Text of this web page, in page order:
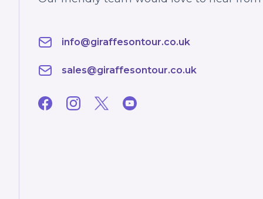
info@giraffesontour.co.uk
sales@giraffesontour.co.uk